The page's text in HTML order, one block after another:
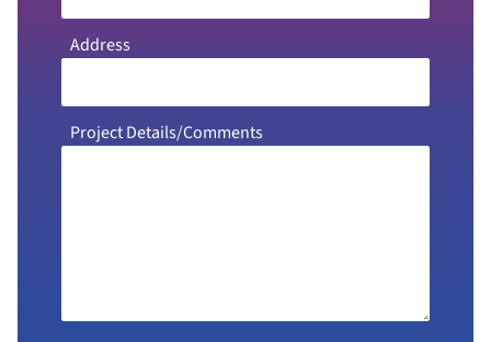
Address
Project Details/Comments